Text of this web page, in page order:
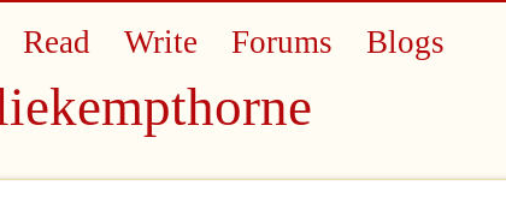
Read Write Forums Blogs
tabs